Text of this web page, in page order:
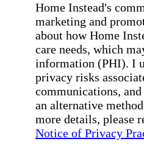
Home Instead's
marketing and
about how Home
care needs, which
information (PHI). I
privacy risks
communications,
an alternative
more details, please
Notice of Privacy